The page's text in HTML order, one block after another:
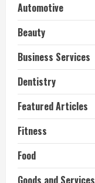
Automotive
Beauty
Business Services
Dentistry
Featured Articles
Fitness
Food
Goods and Services